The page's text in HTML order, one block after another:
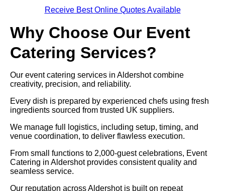
Receive Best Online Quotes Available
Why Choose Our Event
Catering Services?
Our event catering services in Aldershot combine
creativity, precision, and reliability.
Every dish is prepared by experienced chefs using fresh
ingredients sourced from trusted UK suppliers.
We manage full logistics, including setup, timing, and
venue coordination, to deliver flawless execution.
From small functions to 2,000-guest celebrations, Event
Catering in Aldershot provides consistent quality and
seamless service.
Our reputation across Aldershot is built on repeat